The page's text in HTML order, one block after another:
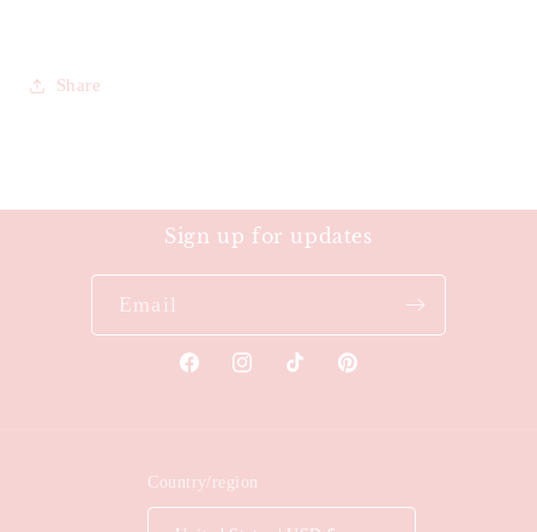
Share
Sign up for updates
Email
FacebookInstagramTikTok Pinterest
Country/region